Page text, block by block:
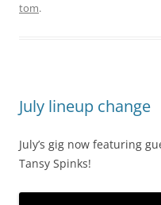
tom.
July lineup change
July’s gig now featuring
Tansy Spinks!